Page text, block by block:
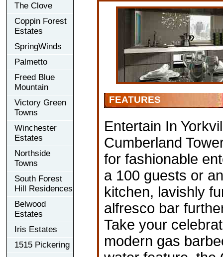
The Clove
Coppin Forest
Estates
SpringWinds
Palmetto
Freed Blue
Mountain
Victory Green
Towns
Winchester
Estates
Northside
Towns
South Forest
Hill Residences
Belwood
Estates
Iris Estates
1515 Pickering
FEATURES
Entertain In
Cumberland
for fashionable
a 100 guests or
kitchen, lavishly
alfresco bar
Take your
modern gas